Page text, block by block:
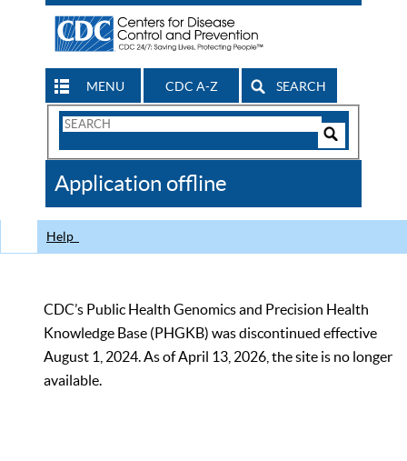
MENU CDC A-Z SEARCH
Search
CDC
Application offline
Help
CDC’s Public Health Genomics and Precision Health
Knowledge Base (PHGKB) was discontinued effective
August 1, 2024. As of April 13, 2026, the site is no longer
available.